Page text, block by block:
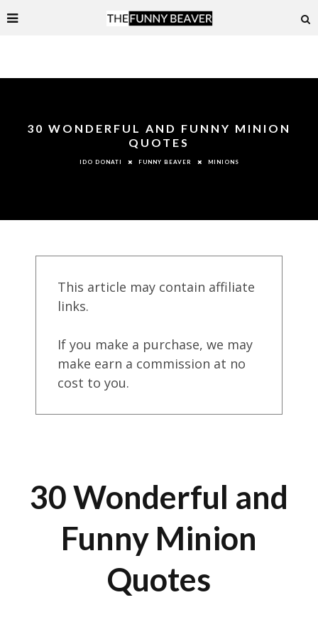
30 WONDERFUL AND FUNNY MINION
QUOTES
IDO DONATI FUNNY BEAVER MINIONS
This article may contain affiliate
links.
If you make a purchase, we may
make earn a commission at no
cost to you.
30 Wonderful and
Funny Minion
Quotes